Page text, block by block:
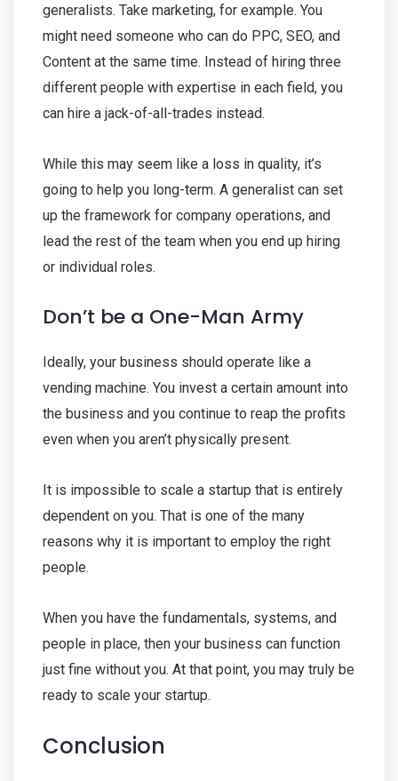
generalists. Take marketing, for example. You
might need someone who can do PPC, SEO, and
Content at the same time. Instead of hiring three
different people with expertise in each field, you
can hire a jack-of-all-trades instead.
While this may seem like a loss in quality, it’s
going to help you long-term. A generalist can set
up the framework for company operations, and
lead the rest of the team when you end up hiring
or individual roles.
Don’t be a One-Man Army
Ideally, your business should operate like a
vending machine. You invest a certain amount into
the business and you continue to reap the profits
even when you aren’t physically present.
It is impossible to scale a startup that is entirely
dependent on you. That is one of the many
reasons why it is important to employ the right
people.
When you have the fundamentals, systems, and
people in place, then your business can function
just fine without you. At that point, you may truly be
ready to scale your startup.
Conclusion